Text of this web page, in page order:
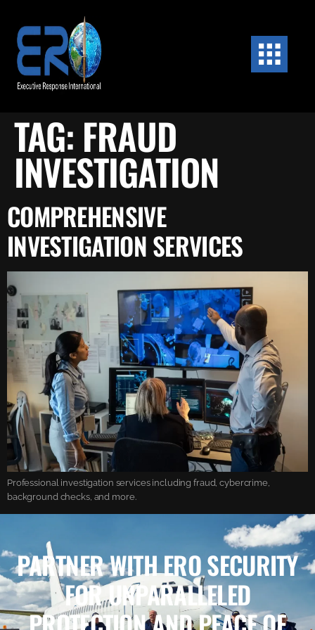
TAG: FRAUD
INVESTIGATION
COMPREHENSIVE
INVESTIGATION SERVICES
Professional investigation services including fraud, cybercrime,
background checks, and more.
PARTNER WITH ERO SECURITY
FOR UNPARALLELED